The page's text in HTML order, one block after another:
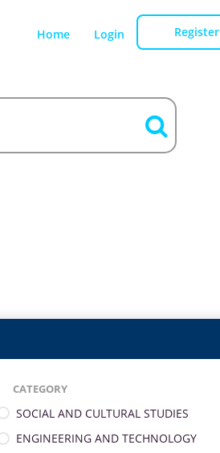
Home Login Register
CATEGORY
SOCIAL AND CULTURAL STUDIES
ENGINEERING AND TECHNOLOGY